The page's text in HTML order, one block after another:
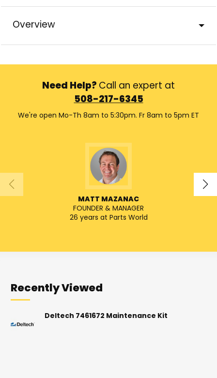
Overview
Need Help? Call an expert at
508-217-6345
We're open Mo-Th 8am to 5:30pm. Fr 8am to 5pm ET
MATT MAZANAC
FOUNDER & MANAGER
26 years at Parts World
Recently Viewed
Deltech 7461672 Maintenance Kit